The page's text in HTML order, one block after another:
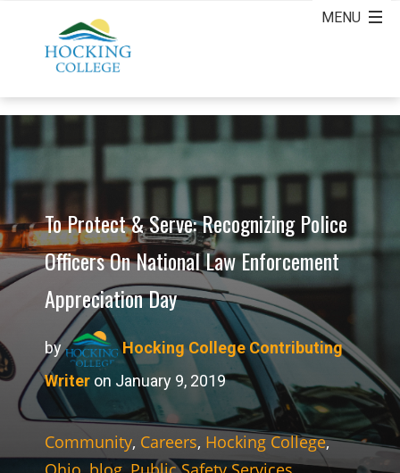
To Protect & Serve: Recognizing Police
Officers On National Law Enforcement
Appreciation Day
by
Hocking College Contributing
Writer on January 9, 2019
Community, Careers, Hocking College,